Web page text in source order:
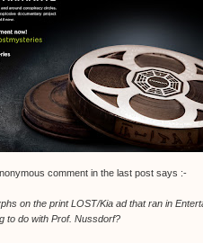
comment in the last post says :-
on the print LOST/Kia ad that ran in
to do with Prof. Nussdorf?